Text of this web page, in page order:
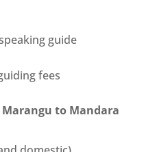
guide
fees
to Mandara